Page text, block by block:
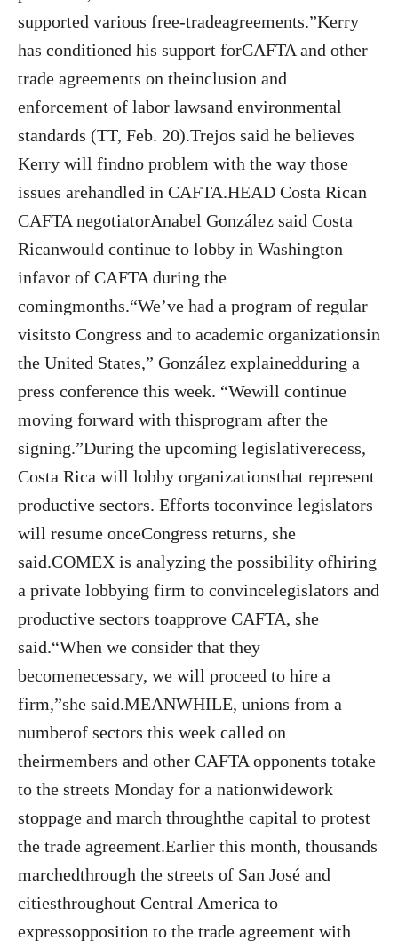
supported various free-tradeagreements.”Kerry
has conditioned his support forCAFTA and other
trade agreements on theinclusion and
enforcement of labor lawsand environmental
standards (TT, Feb. 20).Trejos said he believes
Kerry will findno problem with the way those
issues arehandled in CAFTA.HEAD Costa Rican
CAFTA negotiatorAnabel González said Costa
Ricanwould continue to lobby in Washington
infavor of CAFTA during the
comingmonths.“We’ve had a program of regular
visitsto Congress and to academic organizationsin
the United States,” González explainedduring a
press conference this week. “Wewill continue
moving forward with thisprogram after the
signing.”During the upcoming legislativerecess,
Costa Rica will lobby organizationsthat represent
productive sectors. Efforts toconvince legislators
will resume onceCongress returns, she
said.COMEX is analyzing the possibility ofhiring
a private lobbying firm to convincelegislators and
productive sectors toapprove CAFTA, she
said.“When we consider that they
becomenecessary, we will proceed to hire a
firm,”she said.MEANWHILE, unions from a
numberof sectors this week called on
theirmembers and other CAFTA opponents totake
to the streets Monday for a nationwidework
stoppage and march throughthe capital to protest
the trade agreement.Earlier this month, thousands
marchedthrough the streets of San José and
citiesthroughout Central America to
expressopposition to the trade agreement with